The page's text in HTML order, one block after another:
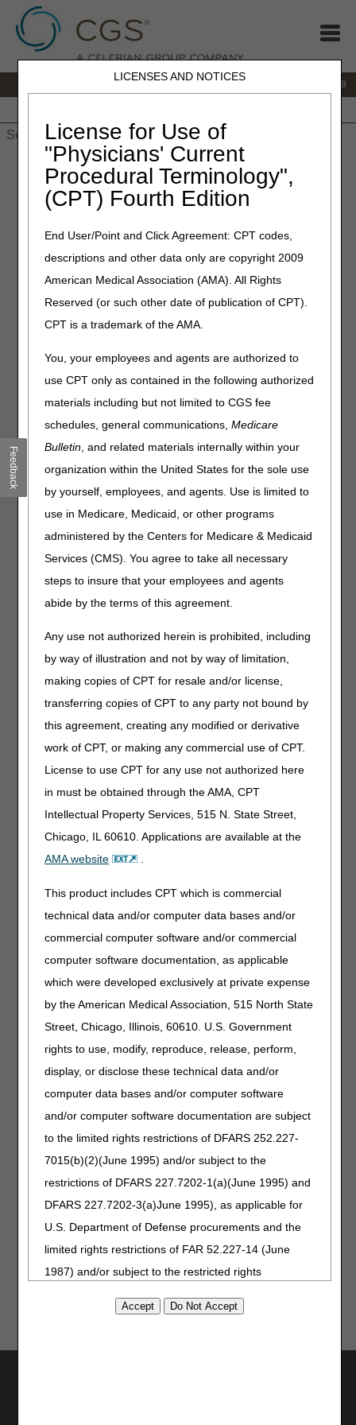
LICENSES AND NOTICES
License for Use of
"Physicians' Current
Procedural Terminology",
(CPT) Fourth Edition
End User/Point and Click Agreement: CPT codes,
descriptions and other data only are copyright 2009
American Medical Association (AMA). All Rights
Reserved (or such other date of publication of CPT).
CPT is a trademark of the AMA.
You, your employees and agents are authorized to
use CPT only as contained in the following authorized
materials including but not limited to CGS fee
schedules, general communications,Medicare
Bulletin, and related materials internally within your
organization within the United States for the sole use
by yourself, employees, and agents. Use is limited to
use in Medicare, Medicaid, or other programs
administered by the Centers for Medicare & Medicaid
Services (CMS). You agree to take all necessary
steps to insure that your employees and agents
abide by the terms of this agreement.
Any use not authorized herein is prohibited, including
by way of illustration and not by way of limitation,
making copies of CPT for resale and/or license,
transferring copies of CPT to any party not bound by
this agreement, creating any modified or derivative
work of CPT, or making any commercial use of CPT.
License to use CPT for any use not authorized here
in must be obtained through the AMA, CPT
Intellectual Property Services, 515 N. State Street,
Chicago, IL 60610. Applications are available at the
AMA website
.
This product includes CPT which is commercial
technical data and/or computer data bases and/or
commercial computer software and/or commercial
computer software documentation, as applicable
which were developed exclusively at private expense
by the American Medical Association, 515 North State
Street, Chicago, Illinois, 60610. U.S. Government
rights to use, modify, reproduce, release, perform,
display, or disclose these technical data and/or
computer data bases and/or computer software
and/or computer software documentation are subject
to the limited rights restrictions of DFARS 252.227-
7015(b)(2)(June 1995) and/or subject to the
restrictions of DFARS 227.7202-1(a)(June 1995) and
DFARS 227.7202-3(a)June 1995), as applicable for
U.S. Department of Defense procurements and the
limited rights restrictions of FAR 52.227-14 (June
1987) and/or subject to the restricted rights
52.227-19 (June 1987), as applicable, and any
866.270.4909
» JC DME»News & Publications» News
December» Collaborative Education with A/B MACs
Collaborative Education with
A/B MACs
In previous articles, we shared how the Noridian and CGS
Program Managers oversee monthly operational and
improvements across the four DME MAC jurisdictions. In
this article, the Program Managers want to share how we
support the education of ordering clinicians on the
documentation requirement for ordering DMEPOS.
The DME MACs understand the importance of ordering
clinicians' accurate and complete supporting
documentation when ordering DMEPOS items. Our
websites have sections to assist clinicians with a better
understanding of the coverage and documentation
requirements when providing and ordering durable
medical equipment, prosthetics, orthotics and supplies
(DMEPOS) to Medicare beneficiaries:
JA –Clinicians Corner – JA DME – Noridian
JB –Physician's Corner
JD –Clinicians Corner – JD DME – Noridian
To support our DMEPOS suppliers the DME MACs have
been collaborating with all the A/B MACs since 2019 to
present quarterly A/B/DME MAC Educational webinars.
The DME MACs recommend the webinar topics based on
DMEPOS paid claim error rates as measured by the
Comprehensive Error Rate Testing (CERT) program
contractor
The 2023 webinars focused on educating the ordering
clinicians on what they can do to reduce CERT errors that
are caused by missing or incomplete medical record
documentation.
topics were:
Q1: Knee Orthosis
Q2: Oxygen
Q3: Surgical Dressings
Q4: Therapeutic Shoes for Persons with Diabetes
MAC Customer Experience (MCE) Survey – We Value
Your Feedback
We highly encourage you to take the survey each time you
are presented with the opportunity. Whether you see a
survey pop up on the website or portal, or you receive a
(POE) event, please take a few minutes and share
feedback.
Surveys give you a direct means to let us know what works
well and where we have room for improvement. We are
genuinely interested in your comments, and we review
Feedback